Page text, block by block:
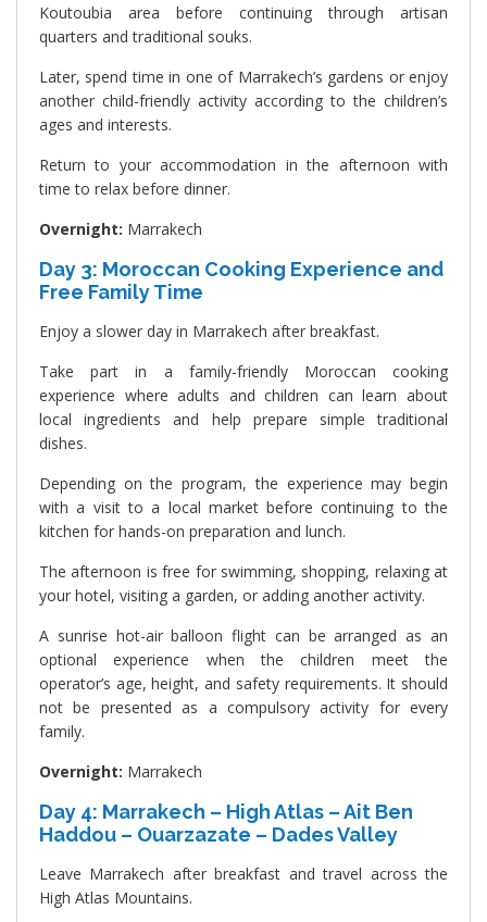
Koutoubia area before continuing through artisan
quarters and traditional souks.
Later, spend time in one of Marrakech’s gardens or enjoy
another child-friendly activity according to the children’s
ages and interests.
Return to your accommodation in the afternoon with
time to relax before dinner.
Overnight: Marrakech
Day 3: Moroccan Cooking Experience and
Free Family Time
Enjoy a slower day in Marrakech after breakfast.
Take part in a family-friendly Moroccan cooking
experience where adults and children can learn about
local ingredients and help prepare simple traditional
dishes.
Depending on the program, the experience may begin
with a visit to a local market before continuing to the
kitchen for hands-on preparation and lunch.
The afternoon is free for swimming, shopping, relaxing at
your hotel, visiting a garden, or adding another activity.
A sunrise hot-air balloon flight can be arranged as an
optional experience when the children meet the
operator’s age, height, and safety requirements. It should
not be presented as a compulsory activity for every
family.
Overnight: Marrakech
Day 4: Marrakech – High Atlas – Ait Ben
Haddou – Ouarzazate – Dades Valley
Leave Marrakech after breakfast and travel across the
High Atlas Mountains.